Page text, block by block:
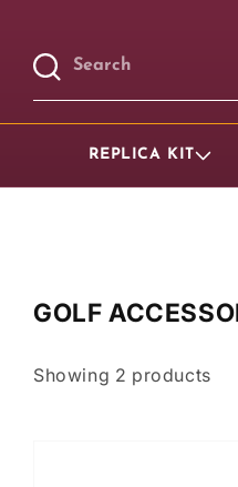
Search
REPLICA KIT
GOLF
Showing 2 products